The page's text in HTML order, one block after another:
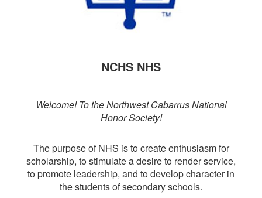
NCHS NHS
Welcome! To the Northwest Cabarrus National
Honor Society!
The purpose of NHS is to create enthusiasm for
scholarship, to stimulate a desire to render service,
to promote leadership, and to develop character in
the students of secondary schools.